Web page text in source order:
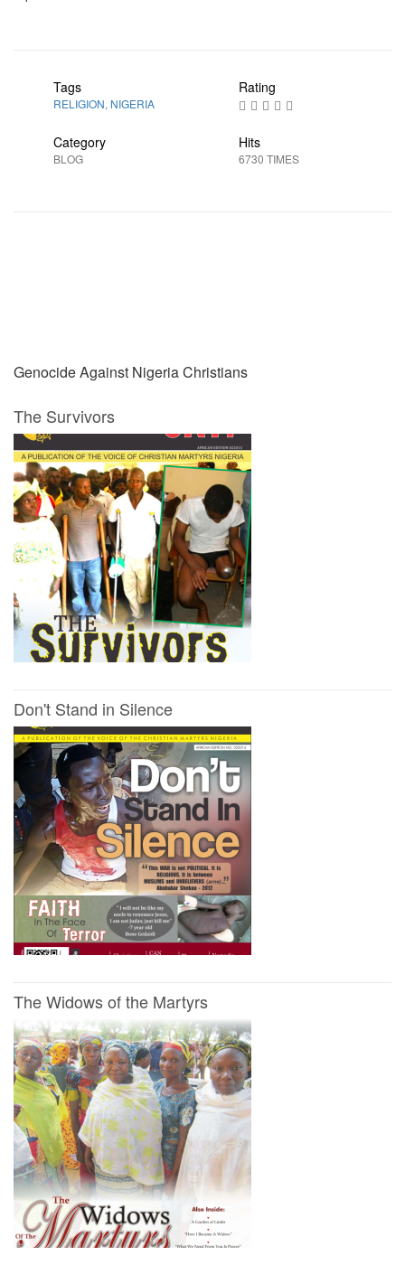
Tags
RELIGION, NIGERIA
Rating
Category
BLOG
Hits
6730 TIMES
Genocide Against Nigeria Christians
The Survivors
Don't Stand in Silence
The Widows of the Martyrs